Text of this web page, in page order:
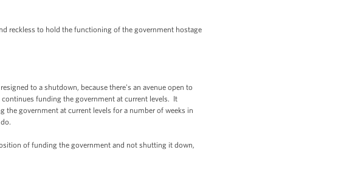
reckless to hold the functioning of the government hostage
to a shutdown, because there's an avenue open to
continues funding the government at current levels. It
government at current levels for a number of weeks in
of funding the government and not shutting it down,